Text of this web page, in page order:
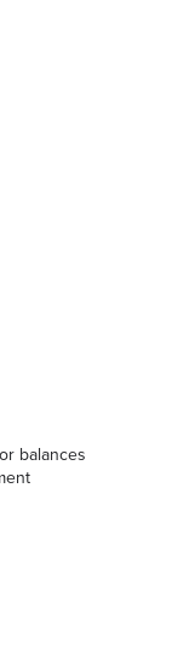
balances